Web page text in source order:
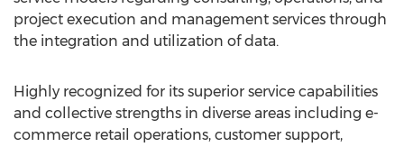
project execution and management services through
the integration and utilization of data.
Highly recognized for its superior service capabilities
and collective strengths in diverse areas including e-
commerce retail operations, customer support,